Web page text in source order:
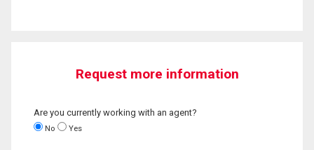
Request more information
Are you currently working with an agent?
No Yes